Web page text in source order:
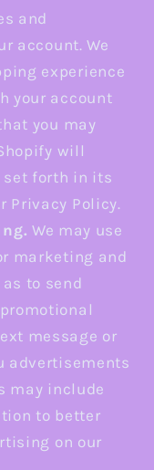
and
account. We
experience
your account
you may
will
set forth in its
Privacy Policy.
We may use
marketing and
to send
message or
advertisements
may include
to better
on our